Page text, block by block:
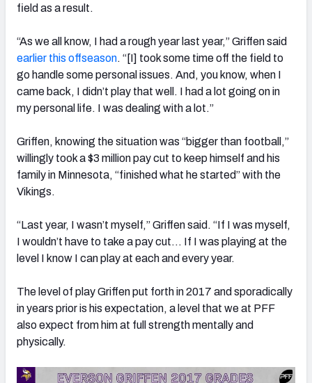
NFC SOUTH NFC WEST
field as a result.
“As we all know, I had a rough year last year,” Griffen said
earlier this offseason. “[I] took some time off the field to
go handle some personal issues. And, you know, when I
came back, I didn’t play that well. I had a lot going on in
my personal life. I was dealing with a lot.”
Griffen, knowing the situation was “bigger than football,”
willingly took a $3 million pay cut to keep himself and his
family in Minnesota, “finished what he started” with the
Vikings.
“Last year, I wasn’t myself,” Griffen said. “If I was myself,
I wouldn’t have to take a pay cut… If I was playing at the
level I know I can play at each and every year.
The level of play Griffen put forth in 2017 and sporadically
in years prior is his expectation, a level that we at PFF
also expect from him at full strength mentally and
physically.